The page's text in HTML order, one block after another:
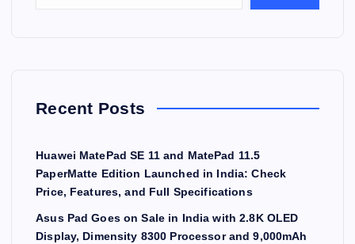
Recent Posts
Huawei MatePad SE 11 and MatePad 11.5
PaperMatte Edition Launched in India: Check
Price, Features, and Full Specifications
Asus Pad Goes on Sale in India with 2.8K OLED
Display, Dimensity 8300 Processor and 9,000mAh